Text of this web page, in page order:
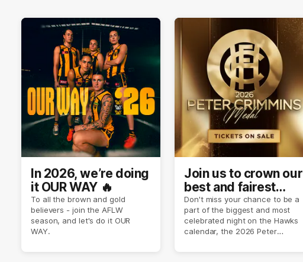
In 2026, we’re doing
it OUR WAY 🔥
To all the brown and gold
believers - join the AFLW
season, and let's do it OUR
WAY.
Join us to crown our
best and fairest
player of season
2026 ✨
Don't miss your chance to be a
part of the biggest and most
celebrated night on the Hawks
calendar, the 2026 Peter